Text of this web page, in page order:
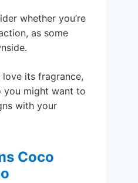
whether you’re
as some
its fragrance,
you might want to
with your
Coco